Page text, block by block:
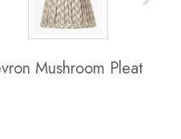
Mushroom Pleat